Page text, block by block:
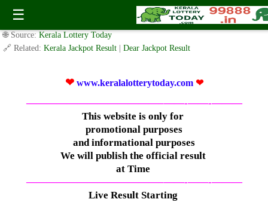
☰
Friday ( 3:05pm ) Draw Live Result-( 3.3.2023 )
✍️ By www.keralalotterytoday.com Team | 🕒 Published onMarch 2, 2023|
🌐 Source: Kerala Lottery Today
🔗 Related: Kerala Jackpot Result Dear Jackpot Result
❤ www.keralalotterytoday.com ❤
—————————————–——-——-———
This website is only for
promotional purposes
and informational purposes
We will publish the official result
at Time
—————————————–——-——-———
Live Result Starting